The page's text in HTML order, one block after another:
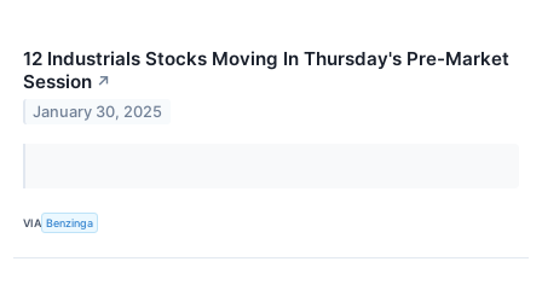
12 Industrials Stocks Moving In Thursday's Pre-Market
Session ↗
January 30, 2025
VIA Benzinga